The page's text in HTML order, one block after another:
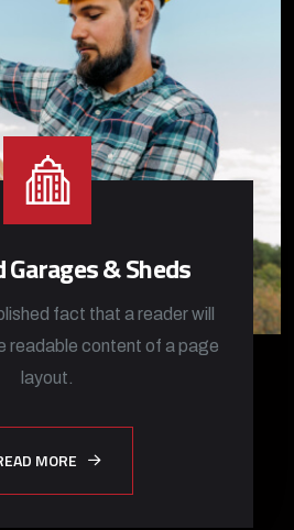
Garages & Sheds
fact that a reader will
readable content of a page
layout.
MORE